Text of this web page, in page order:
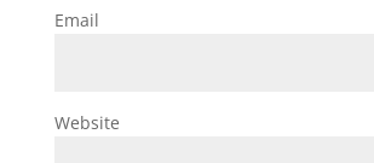
Email
Website